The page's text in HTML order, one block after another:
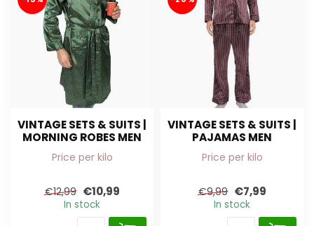
VINTAGE SETS & SUITS |
MORNING ROBES MEN
Price per kilo
€12,99 €10,99
In stock
VINTAGE SETS & SUITS |
PAJAMAS MEN
Price per kilo
€9,99 €7,99
In stock